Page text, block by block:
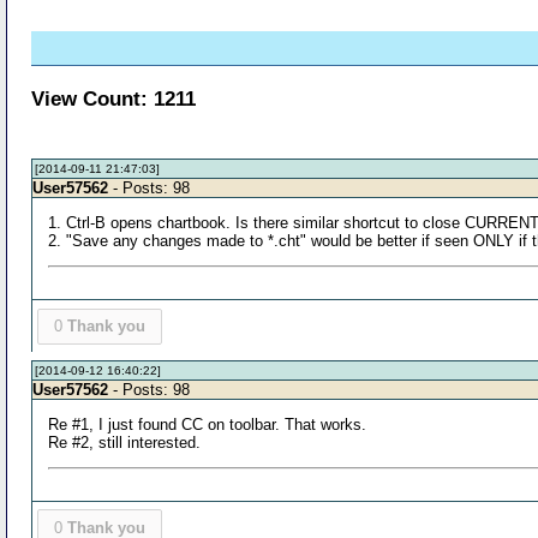
View Count: 1211
[2014-09-11 21:47:03]
User57562 - Posts: 98
1. Ctrl-B opens chartbook. Is there similar shortcut to close
2. "Save any changes made to *.cht" would be better if seen ONLY
0 Thank you
[2014-09-12 16:40:22]
User57562 - Posts: 98
Re #1, I just found CC on toolbar. That works.
Re #2, still interested.
0 Thank you